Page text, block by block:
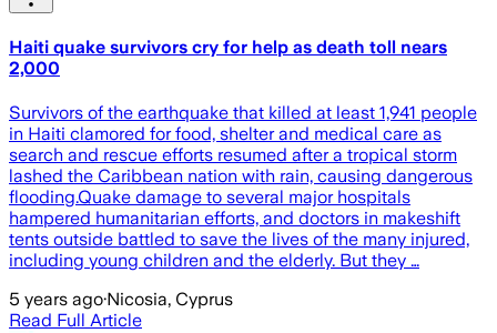
Haiti quake survivors cry for help as death toll nears
2,000
Survivors of the earthquake that killed at least 1,941 people
in Haiti clamored for food, shelter and medical care as
search and rescue efforts resumed after a tropical storm
lashed the Caribbean nation with rain, causing dangerous
flooding.Quake damage to several major hospitals
hampered humanitarian efforts, and doctors in makeshift
tents outside battled to save the lives of the many injured,
including young children and the elderly. But they …
5 years ago·Nicosia, Cyprus
Read Full Article